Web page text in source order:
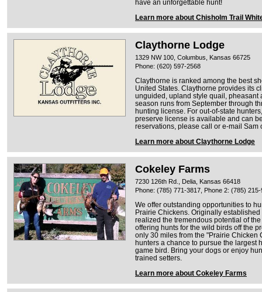
have an unforgettable hunt!
Learn more about Chisholm Trail
Claythorne Lodge
1329 NW 100, Columbus, Kansas 66725
Phone: (620) 597-2568
Claythorne is ranked among the best
United States. Claythorne provides its
unguided, upland style quail, pheasant
season runs from September through
hunting license. For out-of-state
preserve license is available and can
reservations, please call or e-mail Sam
Learn more about Claythorne Lodge
Cokeley Farms
7230 126th Rd., Delia, Kansas 66418
Phone: (785) 771-3817, Phone 2: (785) 215-
We offer outstanding opportunities to
Prairie Chickens. Originally
realized the tremendous potential of
offering hunts for the wild birds off the
only 30 miles from the "Prairie Chicken
hunters a chance to pursue the largest
game bird. Bring your dogs or enjoy
trained setters.
Learn more about Cokeley Farms